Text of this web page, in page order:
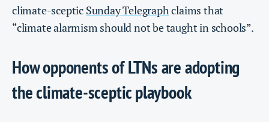
climate-sceptic Sunday Telegraphclaims that
“climate alarmism should not be taught in schools”.
How opponents of LTNs are adopting
the climate-sceptic playbook